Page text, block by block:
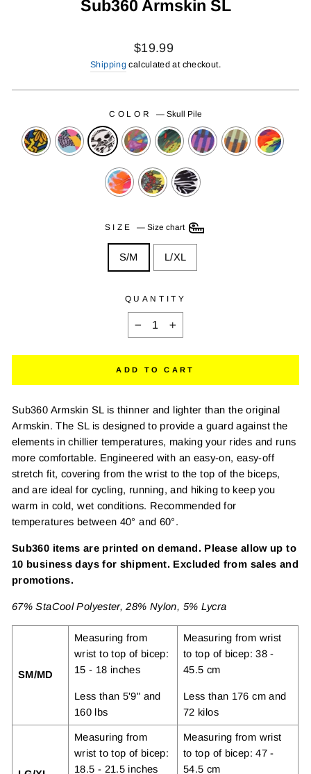
Sub360 Armskin SL
Regular
price
$19.99
Shipping calculated at checkout.
COLOR — Skull Pile
SIZE—Size chart
S/M L/XL
QUANTITY
+
ADD TO CART
Sub360 Armskin SL is thinner and lighter than the original
Armskin. The SL is designed to provide a guard against the
elements in chillier temperatures, making your rides and runs
more comfortable. Engineered with an easy-on, easy-off
stretch fit, covering from the wrist to the top of the biceps,
and are ideal for cycling, running, and hiking to keep you
warm in cold, wet conditions. Recommended for
temperatures between 40° and 60°.
Sub360 items are printed on demand. Please allow up to
10 business days for shipment. Excluded from sales and
promotions.
67% StaCool Polyester, 28% Nylon, 5% Lycra
SM/MD
Measuring from
wrist to top of bicep:
15 - 18 inches
Less than 5'9" and
160 lbs
Measuring from wrist
to top of bicep: 38 -
45.5 cm
Less than 176 cm and
72 kilos
Measuring from
wrist to top of bicep:
18.5 - 21.5 inches
Measuring from wrist
to top of bicep: 47 -
54.5 cm